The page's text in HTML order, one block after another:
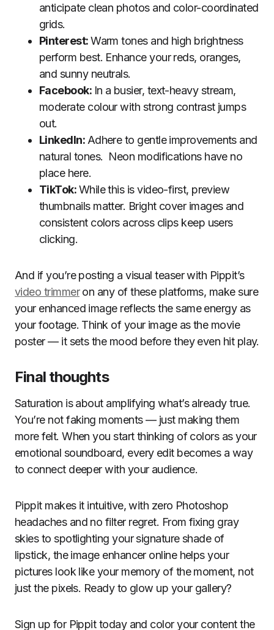
anticipate clean photos and color-coordinated
grids.
Pinterest:Warm tones and high brightness
perform best. Enhance your reds, oranges,
and sunny neutrals.
Facebook: In a busier, text-heavy stream,
moderate colour with strong contrast jumps
out.
LinkedIn: Adhere to gentle improvements and
natural tones. Neon modifications have no
place here.
TikTok:While this is video-first, preview
thumbnails matter. Bright cover images and
consistent colors across clips keep users
clicking.
And if you’re posting a visual teaser with Pippit’s
video trimmeron any of these platforms, make sure
your enhanced image reflects the same energy as
your footage. Think of your image as the movie
poster — it sets the mood before they even hit play.
Final thoughts
Saturation is about amplifying what’s already true.
You’re not faking moments — just making them
more felt. When you start thinking of colors as your
emotional soundboard, every edit becomes a way
to connect deeper with your audience.
Pippit makes it intuitive, with zero Photoshop
headaches and no filter regret. From fixing gray
skies to spotlighting your signature shade of
lipstick, the image enhancer online helps your
pictures look like your memory of the moment, not
just the pixels. Ready to glow up your gallery?
Sign up for Pippit today and color your content the